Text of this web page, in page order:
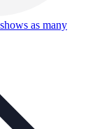
as many